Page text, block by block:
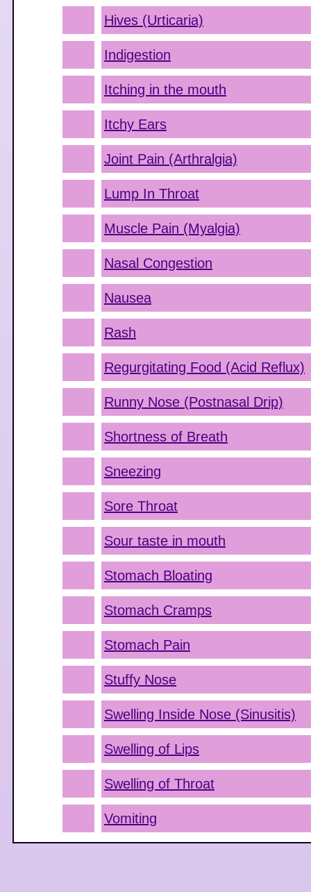
Hives (Urticaria)
Indigestion
Itching in the mouth
Itchy Ears
Joint Pain (Arthralgia)
Lump In Throat
Muscle Pain (Myalgia)
Nasal Congestion
Nausea
Rash
Regurgitating Food (Acid Reflux)
Runny Nose (Postnasal Drip)
Shortness of Breath
Sneezing
Sore Throat
Sour taste in mouth
Stomach Bloating
Stomach Cramps
Stomach Pain
Stuffy Nose
Swelling Inside Nose (Sinusitis)
Swelling of Lips
Swelling of Throat
Vomiting